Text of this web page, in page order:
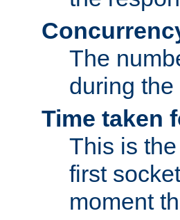
The
during the
Time taken
This is
first
moment